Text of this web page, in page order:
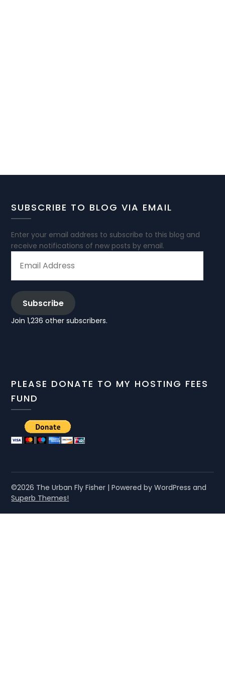
SUBSCRIBE TO BLOG VIA EMAIL
Enter your email address to subscribe to this blog and
receive notifications of new posts by email.
ADDRESS
Subscribe
Join 1,236 other subscribers.
PLEASE DONATE TO MY HOSTING FEES
FUND
©2026 The Urban Fly Fisher | Powered by WordPress and
Superb Themes!